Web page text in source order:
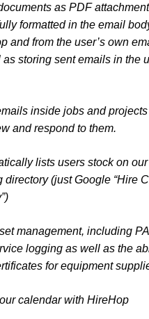
as PDF
formatted in the email
and from the user’s own
storing sent emails in the
inside jobs and
and respond to them.
lists users stock on
directory (just Google “Hire
management, including
logging as well as the
for equipment
calendar with HireHop